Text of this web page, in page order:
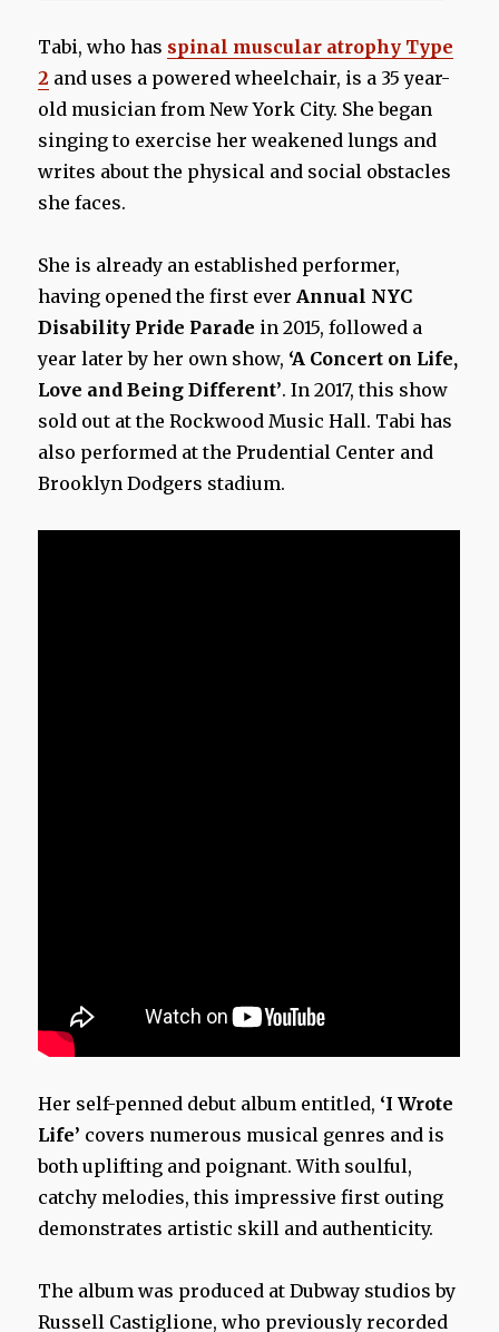
Tabi, who has spinal muscular atrophy Type
2 and uses a powered wheelchair, is a 35 year-
old musician from New York City. She began
singing to exercise her weakened lungs and
writes about the physical and social obstacles
she faces.
She is already an established performer,
having opened the first ever Annual NYC
Disability Pride Parade in 2015, followed a
year later by her own show, ‘A Concert on Life,
Love and Being Different’. In 2017, this show
sold out at the Rockwood Music Hall. Tabi has
also performed at the Prudential Center and
Brooklyn Dodgers stadium.
Her self-penned debut album entitled, ‘I Wrote
Life’ covers numerous musical genres and is
both uplifting and poignant. With soulful,
catchy melodies, this impressive first outing
demonstrates artistic skill and authenticity.
The album was produced at Dubway studios by
Russell Castiglione, who previously recorded